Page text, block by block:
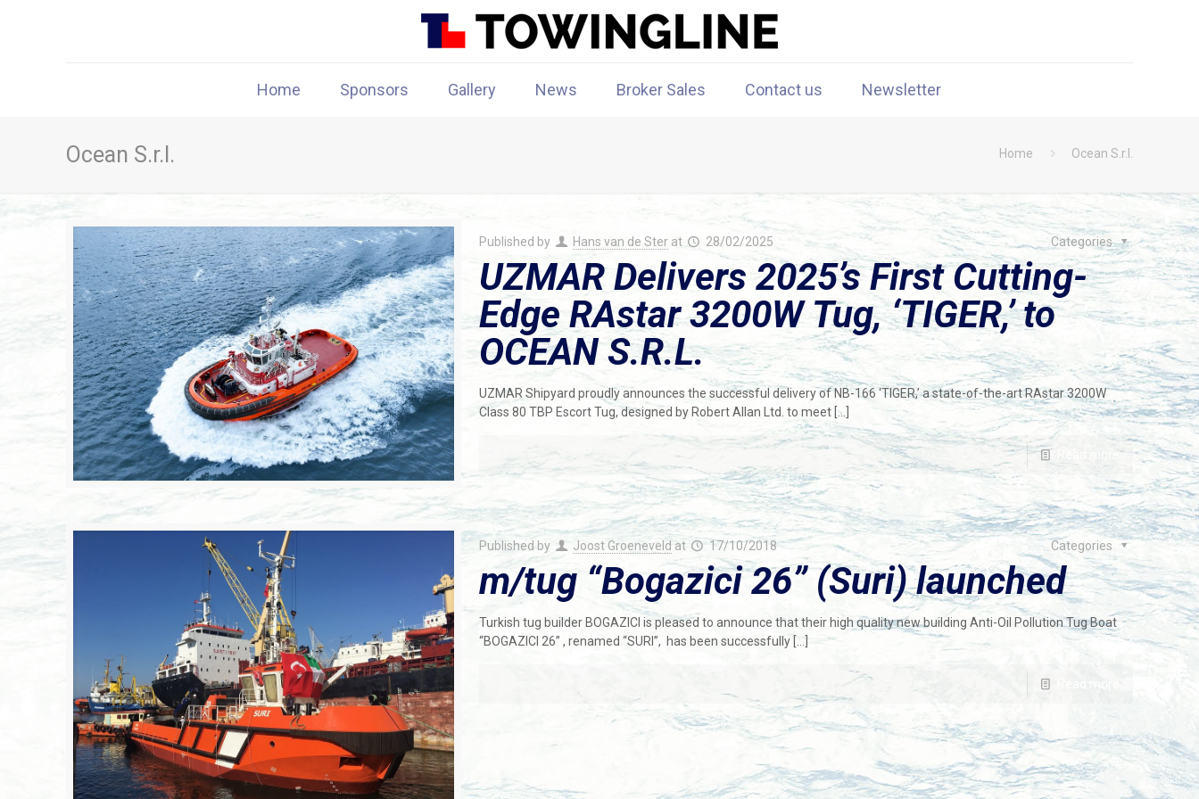
Home Sponsors Gallery News Broker Sales Contact us Newsletter
Ocean S.r.l. Home Ocean S.r.l.
Published by Hans van de Ster at 28/02/2025 Categories
UZMAR Delivers 2025’s First Cutting-
Edge RAstar 3200W Tug, ‘TIGER,’ to
OCEAN S.R.L.
UZMAR Shipyard proudly announces the successful delivery of NB-166 ‘TIGER,’ a state-of-the-art RAstar 3200W
Class 80 TBP Escort Tug, designed by Robert Allan Ltd. to meet[…]
Read more
Published by Joost Groeneveld at 17/10/2018 Categories
m/tug “Bogazici 26” (Suri) launched
Turkish tug builder BOGAZICI is pleased to announce that their high quality new building Anti-Oil Pollution Tug Boat
“BOGAZICI 26” , renamed “SURI”, has been successfully[…]